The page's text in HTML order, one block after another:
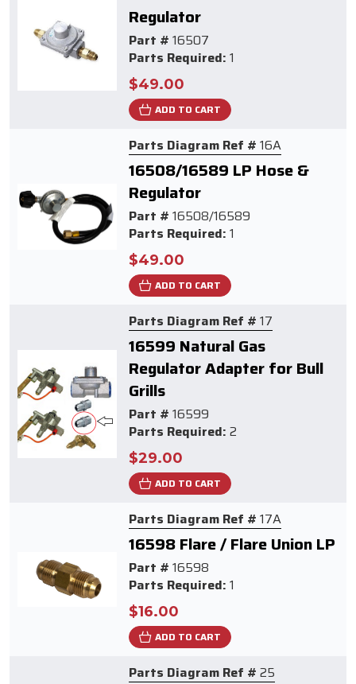
Regulator
Part # 16507
Parts Required: 1
$49.00
ADD TO CART
Parts Diagram Ref # 16A
16508/16589 LP Hose &
Regulator
Part # 16508/16589
Parts Required: 1
$49.00
ADD TO CART
Parts Diagram Ref # 17
16599 Natural Gas
Regulator Adapter for Bull
Grills
Part # 16599
Parts Required: 2
$29.00
ADD TO CART
Parts Diagram Ref # 17A
16598 Flare / Flare Union LP
Part # 16598
Parts Required: 1
$16.00
ADD TO CART
Parts Diagram Ref # 25